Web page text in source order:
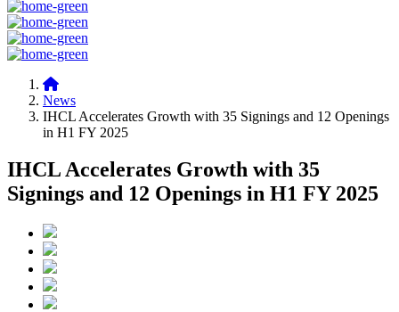
News
IHCL Accelerates Growth with 35 Signings and 12 Openings
in H1 FY 2025
IHCL Accelerates Growth with 35
Signings and 12 Openings in H1 FY 2025